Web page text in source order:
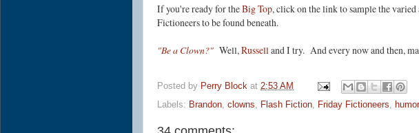
If you're ready for theBig Top, click on the link to sample the
Fictioneers to be found beneath.
"Be a Clown?" Well,Russelland I try. And every now and then,
Posted by Perry Block at 2:53 AM
Labels: Brandon, clowns, Flash Fiction, Friday Fictioneers, humor